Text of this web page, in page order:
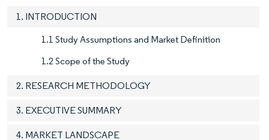
1. INTRODUCTION
1.1 Study Assumptions and Market Definition
1.2 Scope of the Study
2. RESEARCH METHODOLOGY
3. EXECUTIVE SUMMARY
4. MARKET LANDSCAPE